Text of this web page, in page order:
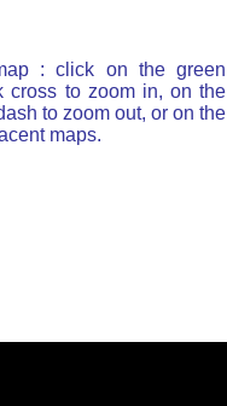
: click on the green
cross to zoom in, on the
to zoom out, or on the
maps.